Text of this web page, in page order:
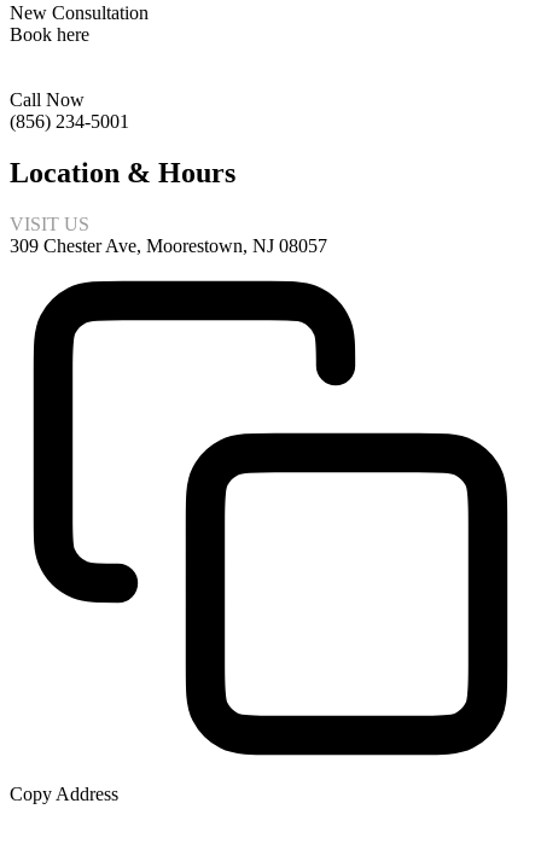
New Consultation
Book here
Call Now
(856) 234-5001
Location & Hours
VISIT US
309 Chester Ave, Moorestown, NJ 08057
Copy Address